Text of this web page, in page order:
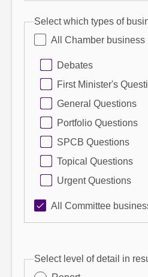
Select which types of
All Chamber business
Debates
First Minister's
General Questions
Portfolio Questions
SPCB Questions
Topical Questions
Urgent Questions
All Committee
Select level of detail in